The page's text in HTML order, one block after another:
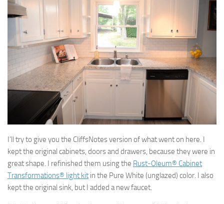
I’ll try to give you the CliffsNotes version of what went on here. I
kept the original cabinets, doors and drawers, because they were in
great shape. I refinished them using the Rust-Oleum® Cabinet
Transformations® light kit in the Pure White (unglazed) color. I also
kept the original sink, but I added a new faucet.